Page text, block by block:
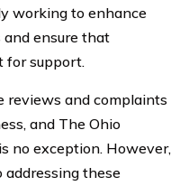
working to enhance
ensure that
for support.
reviews and complaints
and The Ohio
no exception. However,
addressing these